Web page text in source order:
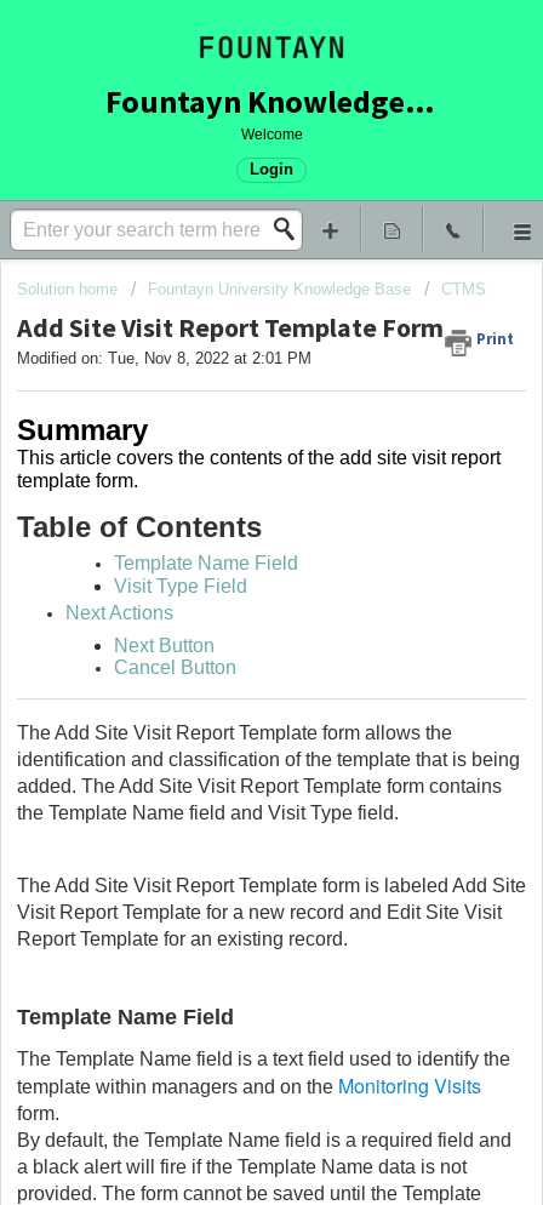
Fountayn Knowledge Base
Welcome
Login
Solution home Fountayn University Knowledge Base CTMS
Add Site Visit Report Template Form Print
Modified on: Tue, Nov 8, 2022 at 2:01 PM
Summary
This article covers the contents of the add site visit report
template form.
Table of Contents
Template Name Field
Visit Type Field
Next Actions
Next Button
Cancel Button
The Add Site Visit Report Template form allows the
identification and classification of the template that is being
added. The Add Site Visit Report Template form contains
the Template Name field and Visit Type field.
The Add Site Visit Report Template form is labeled Add Site
Visit Report Template for a new record and Edit Site Visit
Report Template for an existing record.
Template Name Field
The Template Name field is a text field used to identify the
template within managers and on the Monitoring Visits
form.
By default, the Template Name field is a required field and
a black alert will fire if the Template Name data is not
provided. The form cannot be saved until the Template